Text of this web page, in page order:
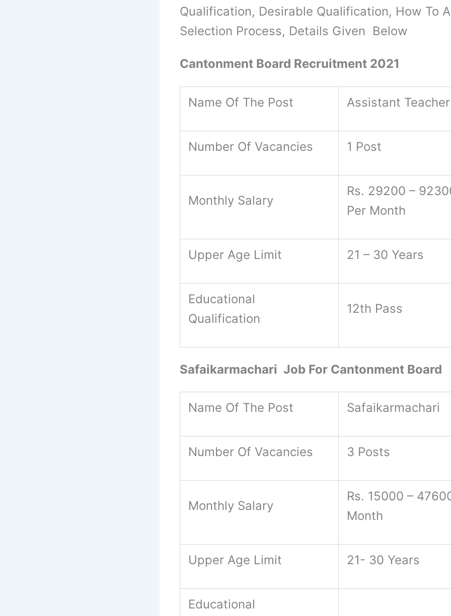
Qualification, Desirable Qualification, How To
Selection Process, Details Given Below
Cantonment Board Recruitment 2021
Name Of The Post Assistant Teacher
Number Of Vacancies 1 Post
Monthly Salary
Rs. 29200 –
Per Month
Upper Age Limit 21 – 30 Years
Educational
Qualification
12th Pass
Safaikarmachari Job For Cantonment Board
Name Of The Post Safaikarmachari
Number Of Vacancies 3 Posts
Monthly Salary
Rs. 15000 –
Month
Upper Age Limit 21- 30 Years
Educational